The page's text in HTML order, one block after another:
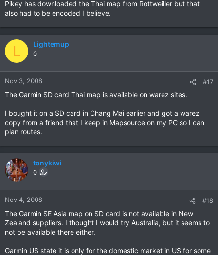
Pikey has downloaded the Thai map from Rottweiller but that
also had to be encoded I believe.
L Lightemup
0
Nov 3, 2008 #17
The Garmin SD card Thai map is available on warez sites.
I bought it on a SD card in Chang Mai earlier and got a warez
copy from a friend that I keep in Mapsource on my PC so I can
plan routes.
tonykiwi
0
Nov 4, 2008 #18
The Garmin SE Asia map on SD card is not available in New
Zealand suppliers. I thought I would try Australia, but it seems to
not be available there either.
Garmin US state it is only for the domestic market in US for some